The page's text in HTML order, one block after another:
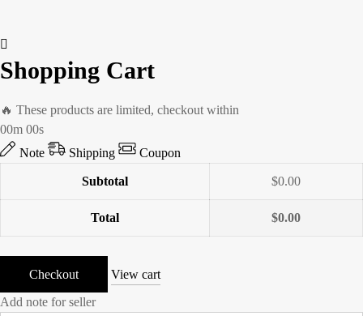
Shopping Cart
🔥 These products are limited, checkout within
00m 00s
Note
Shipping Coupon
Subtotal $0.00
Total $0.00
Checkout
View cart
Add note for seller